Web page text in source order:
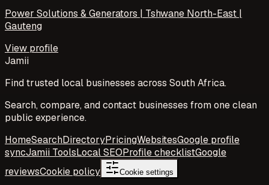
Power Solutions & Generators | Tshwane North-East |
Gauteng
View profile
Jamii
Find trusted local businesses across South Africa.
Search, compare, and contact businesses from one clean
public experience.
HomeSearchDirectoryPricingWebsitesGoogle profile
syncJamii ToolsLocal SEOProfile checklistGoogle
reviewsCookie policy Cookie settings